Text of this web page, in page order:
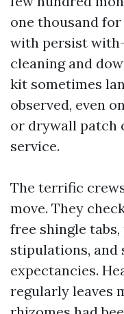
one thousand
with persist
cleaning and
kit sometimes
observed, even
or drywall patch
service.
The terrific
move. They
free shingle
stipulations, and
expectancies.
regularly leaves